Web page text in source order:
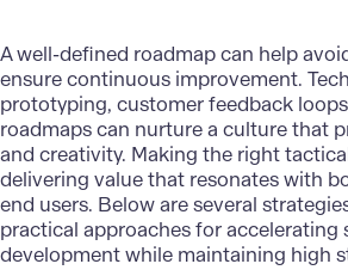
A well-defined roadmap can help
ensure continuous improvement.
prototyping, customer feedback
roadmaps can nurture a culture that
and creativity. Making the right
delivering value that resonates with
end users. Below are several
practical approaches for accelerating
development while maintaining high